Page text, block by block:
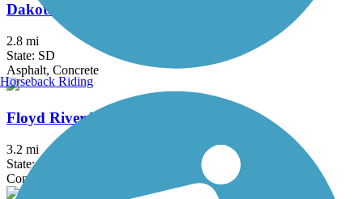
Dakota Dunes Trail
2.8 mi
State: SD
Asphalt, Concrete
Floyd River Trail
3.2 mi
State: IA
Concrete
Horseback Riding